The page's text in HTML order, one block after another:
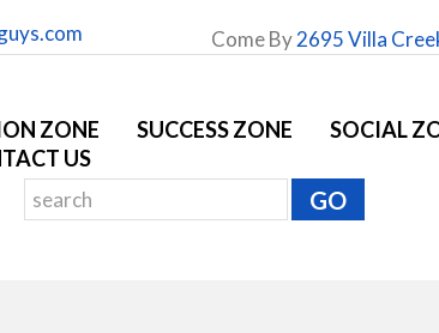
ZONE SUCCESS ZONE SOCIAL
US
Come By2695 Villa